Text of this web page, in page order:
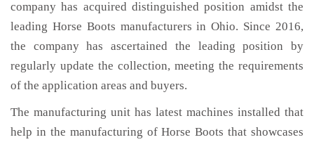
company has acquired distinguished position amidst the
leading Horse Boots manufacturers in Ohio. Since 2016,
the company has ascertained the leading position by
regularly update the collection, meeting the requirements
of the application areas and buyers.
The manufacturing unit has latest machines installed that
help in the manufacturing of Horse Boots that showcases